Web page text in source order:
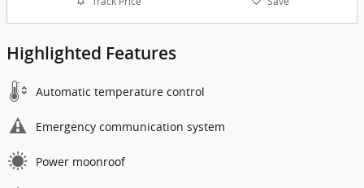
Highlighted Features
Automatic temperature control
Emergency communication system
Power moonroof